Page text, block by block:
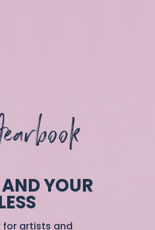
YOUR
for artists and